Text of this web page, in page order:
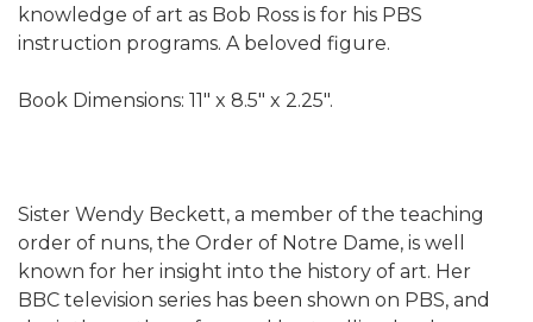
knowledge of art as Bob Ross is for his PBS
instruction programs. A beloved figure.
Book Dimensions: 11" x 8.5" x 2.25".
Sister Wendy Beckett, a member of the teaching
order of nuns, the Order of Notre Dame, is well
known for her insight into the history of art. Her
BBC television series has been shown on PBS, and